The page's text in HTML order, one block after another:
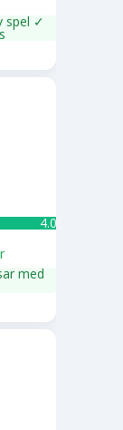
spel ✓
4.0 ★
med